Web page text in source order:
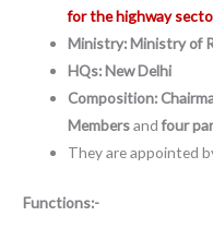
for the highway
Ministry: Ministry of
HQs: New Delhi
Composition:
Membersandfour
They are appointed
Functions:-